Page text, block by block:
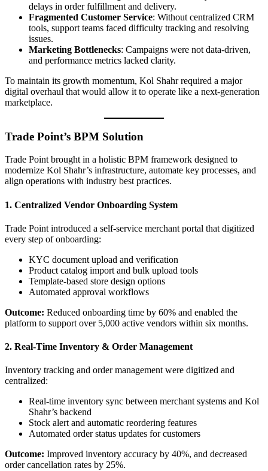
delays in order fulfillment and delivery.
Fragmented Customer Service: Without centralized CRM
tools, support teams faced difficulty tracking and resolving
issues.
Marketing Bottlenecks: Campaigns were not data-driven,
and performance metrics lacked clarity.
To maintain its growth momentum, Kol Shahr required a major
digital overhaul that would allow it to operate like a next-generation
marketplace.
Trade Point’s BPM Solution
Trade Point brought in a holistic BPM framework designed to
modernize Kol Shahr’s infrastructure, automate key processes, and
align operations with industry best practices.
1. Centralized Vendor Onboarding System
Trade Point introduced a self-service merchant portal that digitized
every step of onboarding:
KYC document upload and verification
Product catalog import and bulk upload tools
Template-based store design options
Automated approval workflows
Outcome: Reduced onboarding time by 60% and enabled the
platform to support over 5,000 active vendors within six months.
2. Real-Time Inventory & Order Management
Inventory tracking and order management were digitized and
centralized:
Real-time inventory sync between merchant systems and Kol
Shahr’s backend
Stock alert and automatic reordering features
Automated order status updates for customers
Outcome: Improved inventory accuracy by 40%, and decreased
order cancellation rates by 25%.